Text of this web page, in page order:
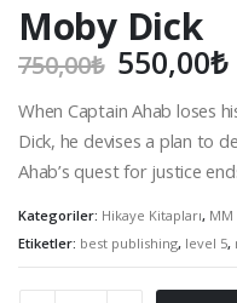
Moby Dick
750,00₺ Orijinal
fiyat:
750,00₺.
550,00₺
When Captain Ahab loses
Dick, he devises a plan to
Ahab’s quest for justice
Kategoriler: Hikaye Kitapları, MM
Etiketler: best publishing, level 5,